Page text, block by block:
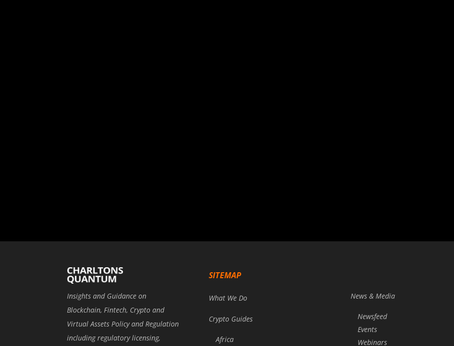
Insights and Guidance on
Blockchain, Fintech, Crypto and
Virtual Assets Policy and Regulation
including regulatory licensing,
SITEMAP
What We Do
Crypto Guides
Africa
News & Media
Newsfeed
Events
Webinars